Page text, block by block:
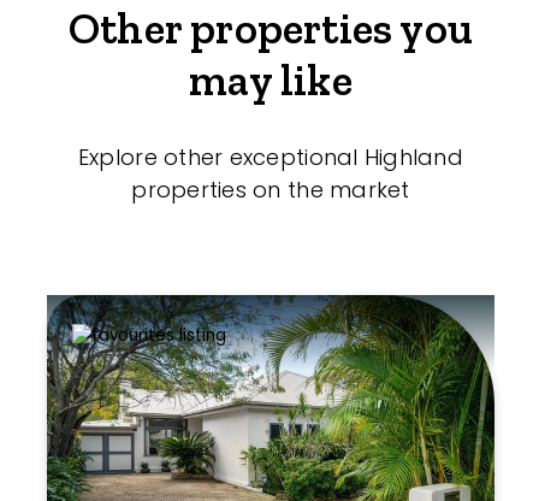
Other properties you
may like
Explore other exceptional Highland
properties on the market